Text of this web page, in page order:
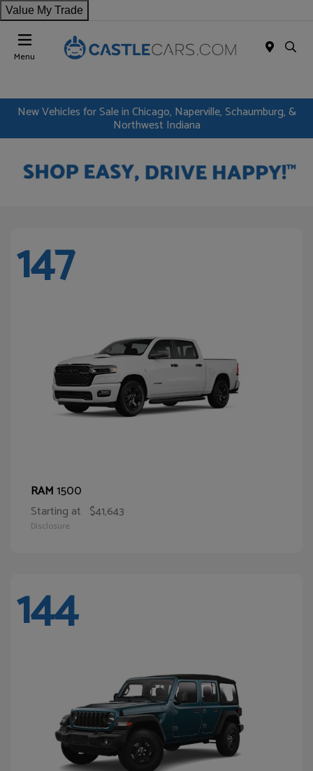
Value My Trade
Menu
New Vehicles for Sale in Chicago, Naperville, Schaumburg, &
Northwest Indiana
147
RAM1500
Starting at $41,643
Disclosure
144